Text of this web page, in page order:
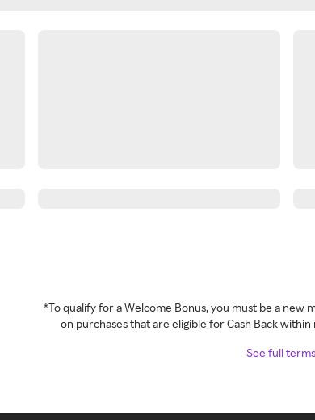
*To qualify for a Welcome Bonus, you must be a new
on purchases that are eligible for Cash Back
See full terms